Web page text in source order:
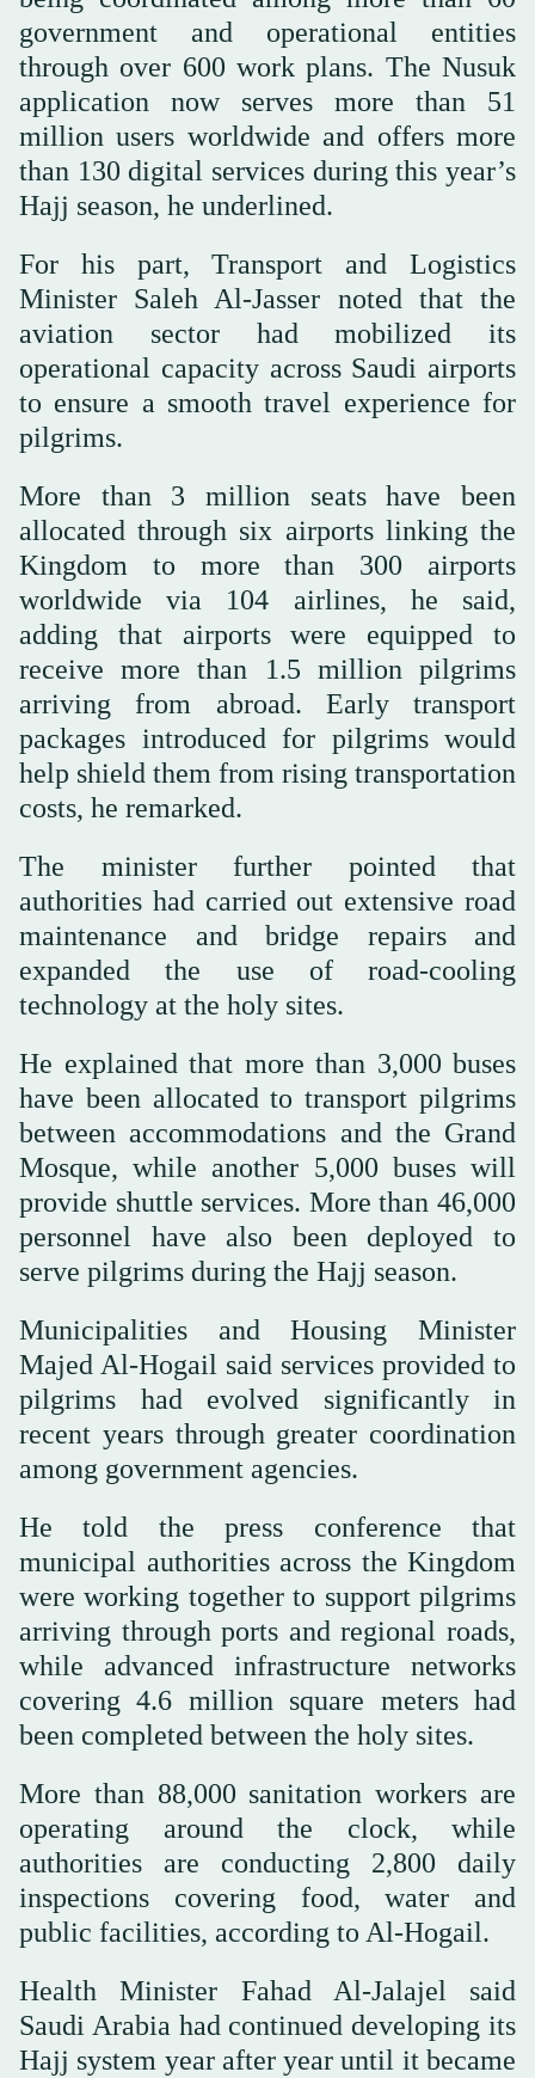
government and operational entities
through over 600 work plans. The Nusuk
application now serves more than 51
million users worldwide and offers more
than 130 digital services during this year’s
Hajj season, he underlined.
For his part, Transport and Logistics
Minister Saleh Al-Jasser noted that the
aviation sector had mobilized its
operational capacity across Saudi airports
to ensure a smooth travel experience for
pilgrims.
More than 3 million seats have been
allocated through six airports linking the
Kingdom to more than 300 airports
worldwide via 104 airlines, he said,
adding that airports were equipped to
receive more than 1.5 million pilgrims
arriving from abroad. Early transport
packages introduced for pilgrims would
help shield them from rising transportation
costs, he remarked.
The minister further pointed that
authorities had carried out extensive road
maintenance and bridge repairs and
expanded the use of road-cooling
technology at the holy sites.
He explained that more than 3,000 buses
have been allocated to transport pilgrims
between accommodations and the Grand
Mosque, while another 5,000 buses will
provide shuttle services. More than 46,000
personnel have also been deployed to
serve pilgrims during the Hajj season.
Municipalities and Housing Minister
Majed Al-Hogail said services provided to
pilgrims had evolved significantly in
recent years through greater coordination
among government agencies.
He told the press conference that
municipal authorities across the Kingdom
were working together to support pilgrims
arriving through ports and regional roads,
while advanced infrastructure networks
covering 4.6 million square meters had
been completed between the holy sites.
More than 88,000 sanitation workers are
operating around the clock, while
authorities are conducting 2,800 daily
inspections covering food, water and
public facilities, according to Al-Hogail.
Health Minister Fahad Al-Jalajel said
Saudi Arabia had continued developing its
Hajj system year after year until it became